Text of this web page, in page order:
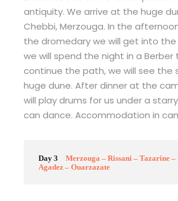
antiquity. We arrive at the huge
Chebbi, Merzouga. In the
the dromedary we will get into
we will spend the night in a Berber
continue the path, we will see the
huge dune. After dinner at the
will play drums for us under a
can dance. Accommodation in
Day 3
Merzouga – Rissani – Tazarine
Agadez – Ouarzazate